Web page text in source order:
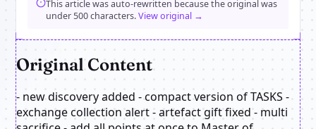
This article was auto-rewritten because the original was
under 500 characters.View original →
Original Content
- new discovery added - compact version of TASKS -
exchange collection alert - artefact gift fixed - multi